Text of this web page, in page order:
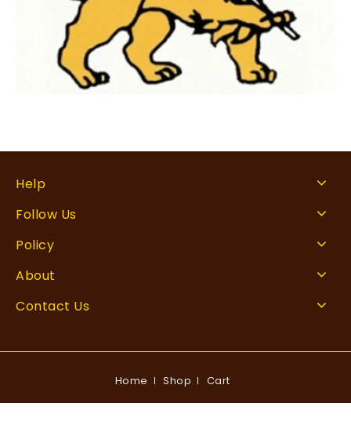
Help
Follow Us
Policy
About
Contact Us
Home Shop Cart